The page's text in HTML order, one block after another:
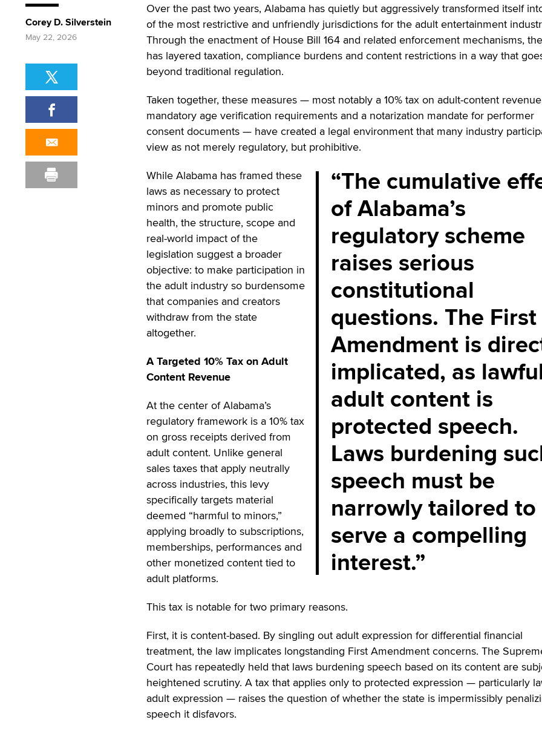
Over the past two years, Alabama has quietly but aggressively transformed itself
of the most restrictive and unfriendly jurisdictions for the adult entertainment
Through the enactment of House Bill 164 and related enforcement mechanisms,
has layered taxation, compliance burdens and content restrictions in a way that
beyond traditional regulation.
Taken together, these measures — most notably a 10% tax on adult-content
mandatory age verification requirements and a notarization mandate for performer
consent documents — have created a legal environment that many industry
view as not merely regulatory, but prohibitive.
The cumulative
of Alabama’s
regulatory scheme
raises serious
constitutional
questions. The First
Amendment is
implicated, as
adult content is
protected speech.
Laws burdening
speech must be
narrowly tailored to
serve a compelling
interest.
While Alabama has framed these
laws as necessary to protect
minors and promote public
health, the structure, scope and
real-world impact of the
legislation suggest a broader
objective: to make participation in
the adult industry so burdensome
that companies and creators
withdraw from the state
altogether.
A Targeted 10% Tax on Adult
Content Revenue
At the center of Alabama’s
regulatory framework is a 10% tax
on gross receipts derived from
adult content. Unlike general
sales taxes that apply neutrally
across industries, this levy
specifically targets material
deemed “harmful to minors,”
applying broadly to subscriptions,
memberships, performances and
other monetized content tied to
adult platforms.
This tax is notable for two primary reasons.
First, it is content-based. By singling out adult expression for differential financial
treatment, the law implicates longstanding First Amendment concerns. The
Court has repeatedly held that laws burdening speech based on its content are
heightened scrutiny. A tax that applies only to protected expression — particularly
adult expression — raises the question of whether the state is impermissibly
speech it disfavors.
Corey D. Silverstein
May 22, 2026